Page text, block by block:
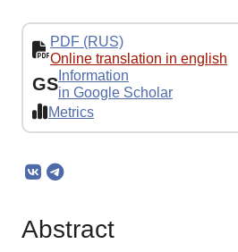
PDF (RUS)
Online translation in english
GS Information
in Google Scholar
Metrics
Abstract